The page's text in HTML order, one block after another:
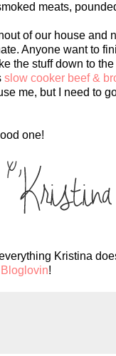
meats,
of our house and
Anyone want to
the stuff down to
slow cooker beef &
me, but I need to
one!
Kristina
Bloglovin!